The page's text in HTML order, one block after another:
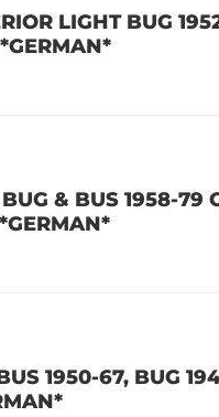
LIGHT BUG
& BUS 1958-79
1950-67, BUG